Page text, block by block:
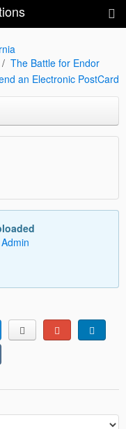
The Battle for Endor
Admin